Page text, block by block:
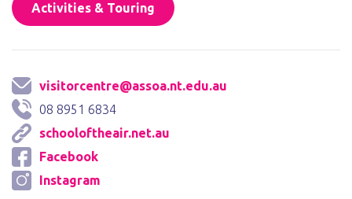
Activities & Touring
visitorcentre@assoa.nt.edu.au
08 8951 6834
schooloftheair.net.au
Facebook
Instagram